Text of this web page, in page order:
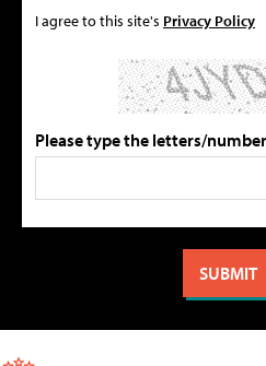
I agree to this site's Privacy Policy
Please type the letters/